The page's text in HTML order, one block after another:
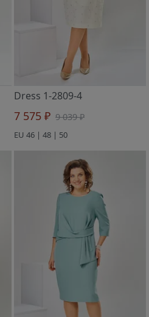
Dress 1-2809-4
7 575 ₽ 9 039 ₽
EU 46 | 48 | 50